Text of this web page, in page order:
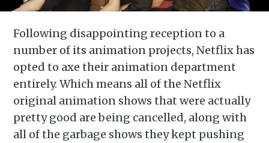
Following disappointing reception to a
number of its animation projects, Netflix has
opted to axe their animation department
entirely. Which means all of the Netflix
original animation shows that were actually
pretty good are being cancelled, along with
all of the garbage shows they kept pushing